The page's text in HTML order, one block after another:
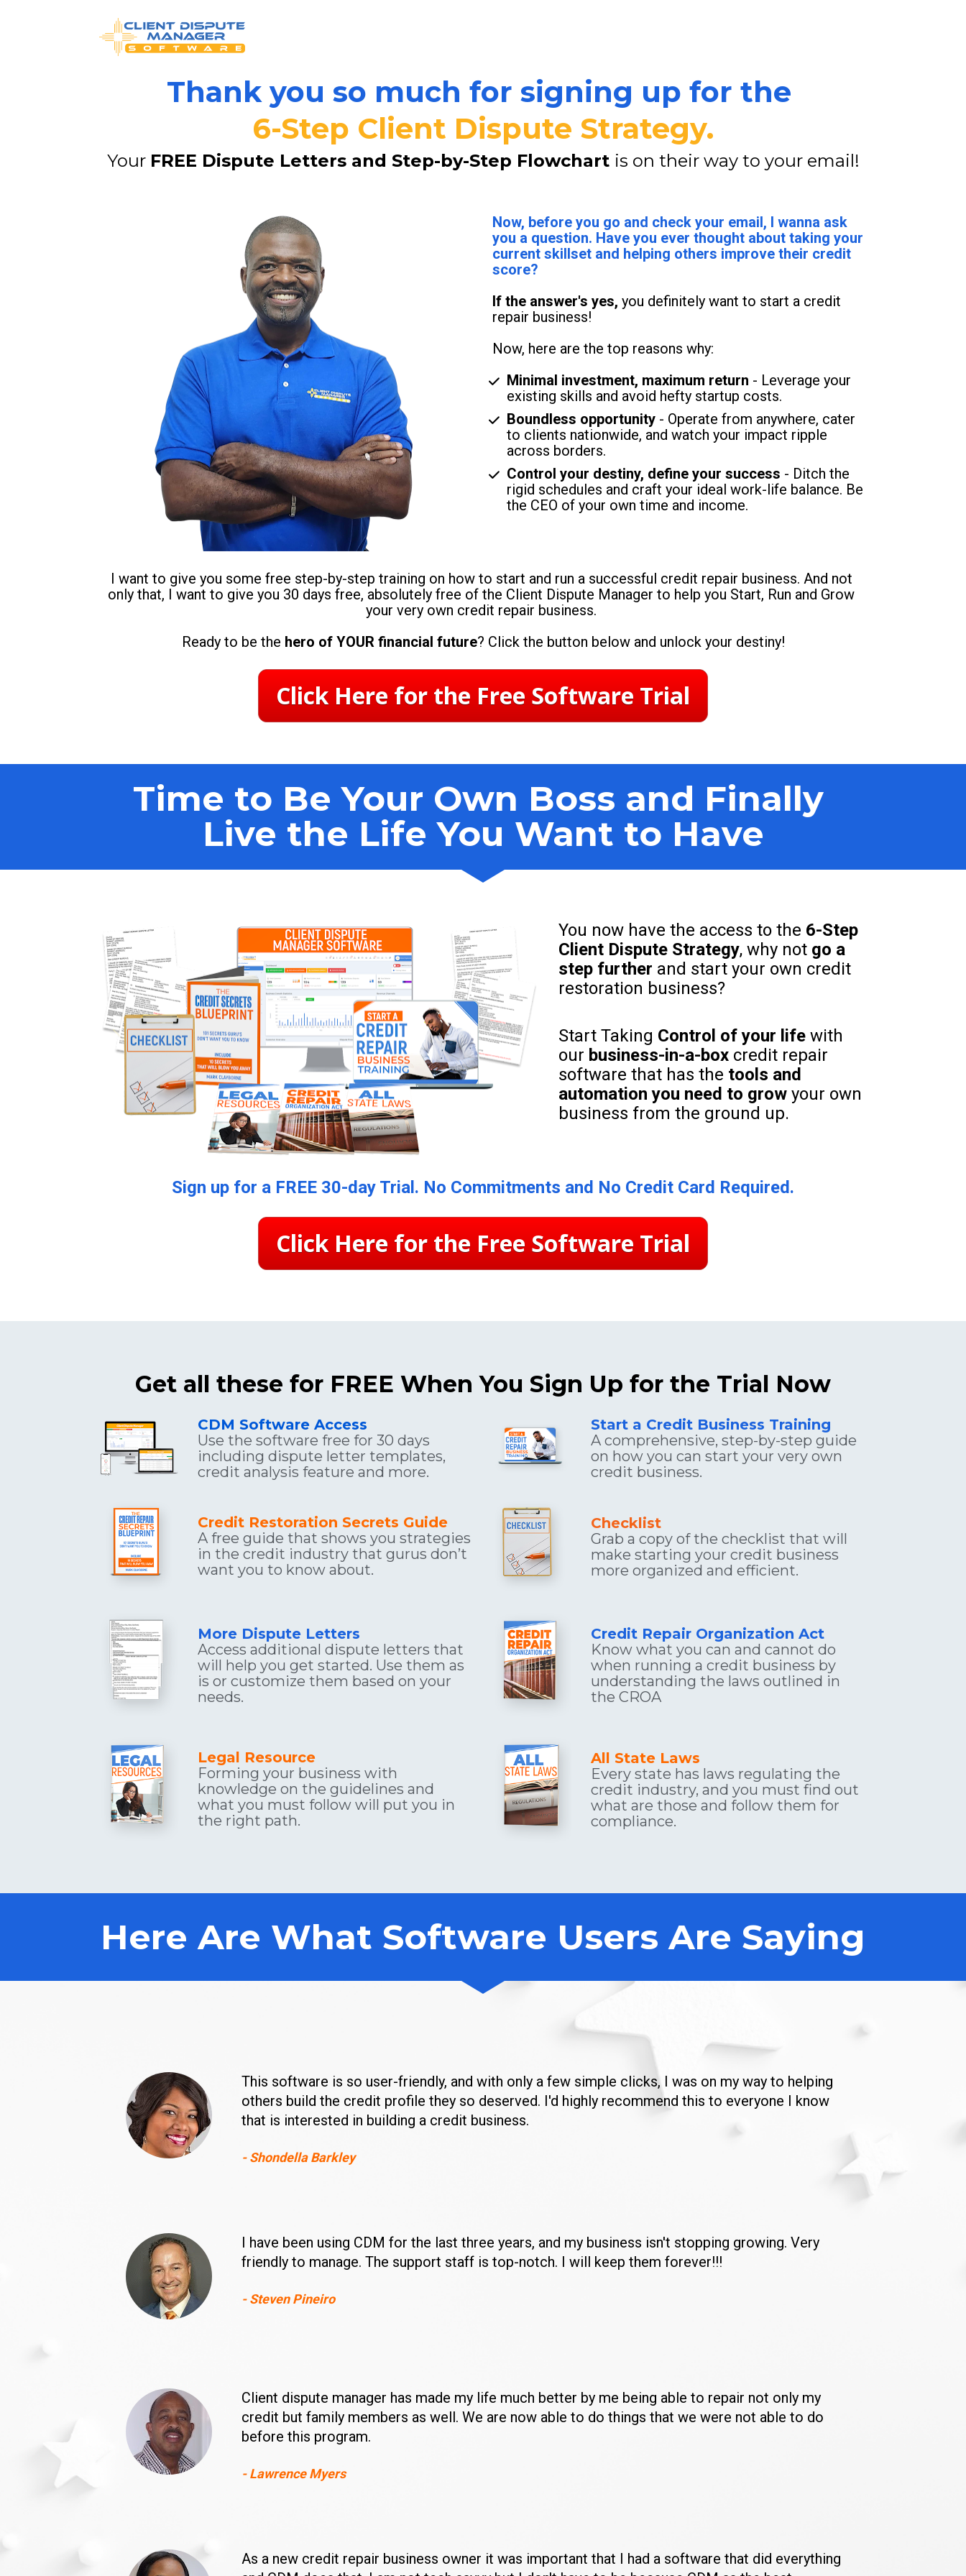
Thank you so much for signing up for the
6-Step Client Dispute Strategy.
Your FREE Dispute Letters and Step-by-Step Flowchart is on their way to your email!
Now, before you go and check your email, I wanna ask
you a question. Have you ever thought about taking your
current skillset and helping others improve their credit
score?
If the answer's yes, you definitely want to start a credit
repair business!
Now, here are the top reasons why:
Minimal investment, maximum return - Leverage your
existing skills and avoid hefty startup costs.
Boundless opportunity - Operate from anywhere, cater
to clients nationwide, and watch your impact ripple
across borders.
Control your destiny, define your success - Ditch the
rigid schedules and craft your ideal work-life balance. Be
the CEO of your own time and income.
I want to give you some free step-by-step training on how to start and run a successful credit repair business. And not
only that, I want to give you 30 days free, absolutely free of the Client Dispute Manager to help you Start, Run and Grow
your very own credit repair business.
Ready to be the hero of YOUR financial future? Click the button below and unlock your destiny!
Click Here for the Free Software Trial
Time to Be Your Own Boss and Finally
Live the Life You Want to Have
You now have the access to the 6-Step
Client Dispute Strategy, why not go a
step further and start your own credit
restoration business?
Start Taking Control of your life with
our business-in-a-box credit repair
software that has the tools and
automation you need to grow your own
business from the ground up.
Sign up for a FREE 30-day Trial. No Commitments and No Credit Card Required.
Click Here for the Free Software Trial
Get all these for FREE When You Sign Up for the Trial Now
CDM Software Access
Use the software free for 30 days
including dispute letter templates,
credit analysis feature and more.
Start a Credit Business Training
A comprehensive, step-by-step guide
on how you can start your very own
credit business.
Credit Restoration Secrets Guide
A free guide that shows you strategies
in the credit industry that gurus don’t
want you to know about.
Checklist
Grab a copy of the checklist that will
make starting your credit business
more organized and efficient.
More Dispute Letters
Access additional dispute letters that
will help you get started. Use them as
is or customize them based on your
needs.
Credit Repair Organization Act
Know what you can and cannot do
when running a credit business by
understanding the laws outlined in
the CROA
Legal Resource
Forming your business with
knowledge on the guidelines and
what you must follow will put you in
the right path.
All State Laws
Every state has laws regulating the
credit industry, and you must find out
what are those and follow them for
compliance.
Here Are What Software Users Are Saying
This software is so user-friendly, and with only a few simple clicks, I was on my way to helping
others build the credit profile they so deserved. I'd highly recommend this to everyone I know
that is interested in building a credit business.
- Shondella Barkley
I have been using CDM for the last three years, and my business isn't stopping growing. Very
friendly to manage. The support staff is top-notch. I will keep them forever!!!
- Steven Pineiro
Client dispute manager has made my life much better by me being able to repair not only my
credit but family members as well. We are now able to do things that we were not able to do
before this program.
- Lawrence Myers
As a new credit repair business owner it was important that I had a software that did everything